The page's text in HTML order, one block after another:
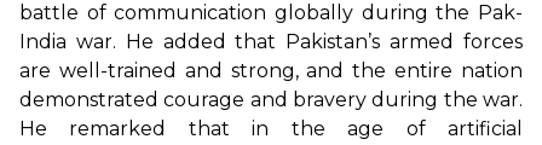
battle of communication globally during the Pak-
India war. He added that Pakistan’s armed forces
are well-trained and strong, and the entire nation
demonstrated courage and bravery during the war.
He remarked that in the age of artificial